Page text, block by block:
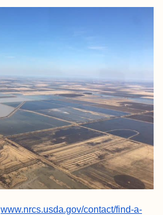
www.nrcs.usda.gov/contact/find-a-